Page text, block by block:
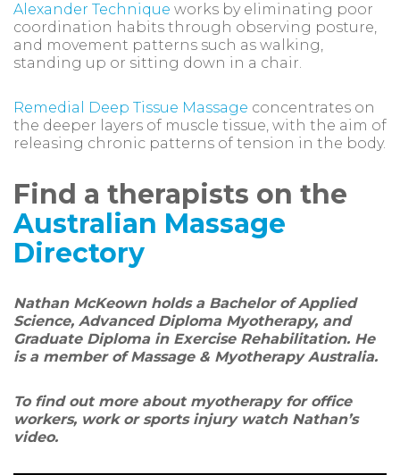
Alexander Technique works by eliminating poor
coordination habits through observing posture,
and movement patterns such as walking,
standing up or sitting down in a chair.
Remedial Deep Tissue Massage concentrates on
the deeper layers of muscle tissue, with the aim of
releasing chronic patterns of tension in the body.
Find a therapists on the
Australian Massage
Directory
Nathan McKeown holds a Bachelor of Applied
Science, Advanced Diploma Myotherapy, and
Graduate Diploma in Exercise Rehabilitation. He
is a member of Massage & Myotherapy Australia.
To find out more about myotherapy for office
workers, work or sports injury watch Nathan’s
video.